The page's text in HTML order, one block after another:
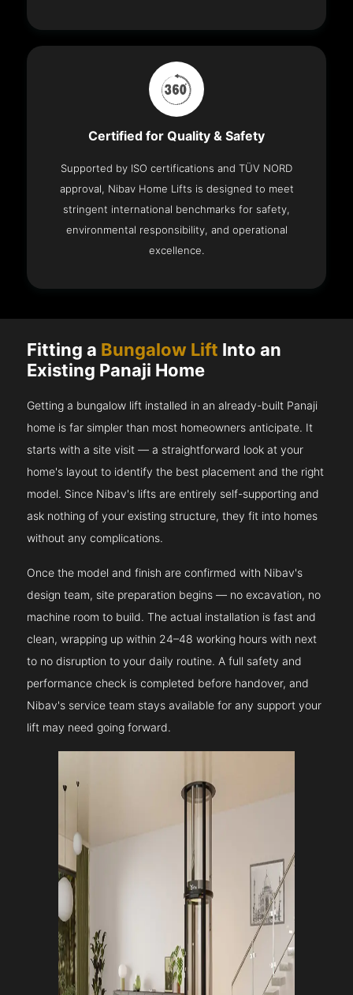
Certified for Quality & Safety
Supported by ISO certifications and TÜV NORD
approval, Nibav Home Lifts is designed to meet
stringent international benchmarks for safety,
environmental responsibility, and operational
excellence.
Fitting a Bungalow Lift Into an
Existing Panaji Home
Getting a bungalow lift installed in an already-built Panaji
home is far simpler than most homeowners anticipate. It
starts with a site visit — a straightforward look at your
home's layout to identify the best placement and the right
model. Since Nibav's lifts are entirely self-supporting and
ask nothing of your existing structure, they fit into homes
without any complications.
Once the model and finish are confirmed with Nibav's
design team, site preparation begins — no excavation, no
machine room to build. The actual installation is fast and
clean, wrapping up within 24–48 working hours with next
to no disruption to your daily routine. A full safety and
performance check is completed before handover, and
Nibav's service team stays available for any support your
lift may need going forward.